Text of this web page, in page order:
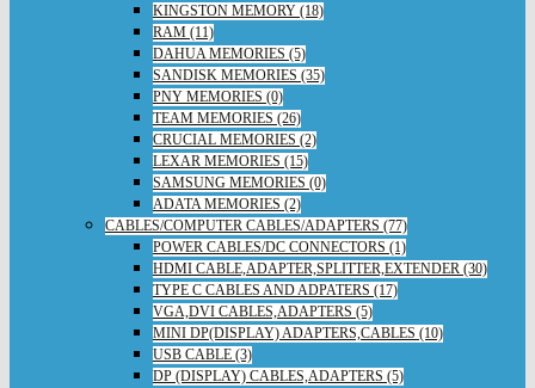
KINGSTON MEMORY (18)
RAM (11)
DAHUA MEMORIES (5)
SANDISK MEMORIES (35)
PNY MEMORIES (0)
TEAM MEMORIES (26)
CRUCIAL MEMORIES (2)
LEXAR MEMORIES (15)
SAMSUNG MEMORIES (0)
ADATA MEMORIES (2)
CABLES/COMPUTER CABLES/ADAPTERS (77)
POWER CABLES/DC CONNECTORS (1)
HDMI CABLE,ADAPTER,SPLITTER,EXTENDER (30)
TYPE C CABLES AND ADPATERS (17)
VGA,DVI CABLES,ADAPTERS (5)
MINI DP(DISPLAY) ADAPTERS,CABLES (10)
USB CABLE (3)
DP (DISPLAY) CABLES,ADAPTERS (5)